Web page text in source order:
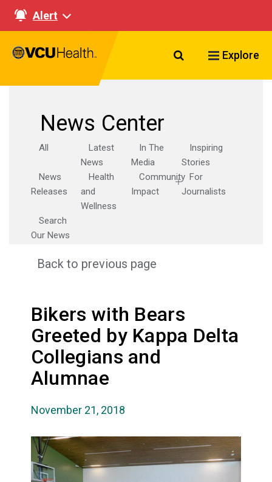
Alert
Search VCU
Explore
News Center
All
Latest
News
In The
Media
Inspiring
Stories
News
Releases
Health
and
Wellness
Community
Impact
For
Journalists
Search
Our News
Back to previous page
Bikers with Bears
Greeted by Kappa Delta
Collegians and
Alumnae
November 21, 2018